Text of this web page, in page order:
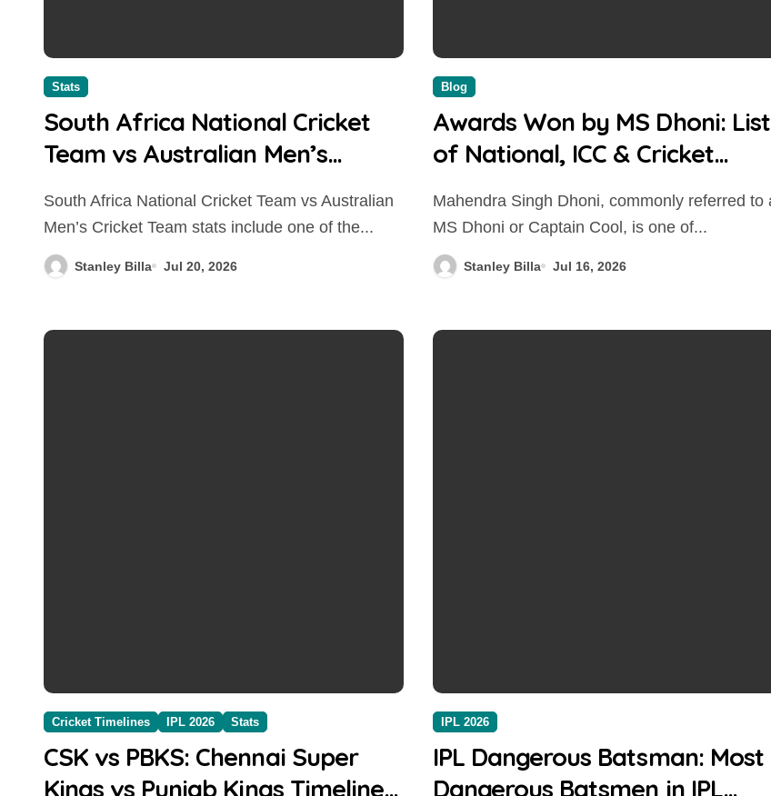
Stats
South Africa National Cricket
Team vs Australian Men’s
Head Records, Results, and
Complete Comparison
South Africa National Cricket Team vs Australian
Men’s Cricket Team stats include one of the...
Stanley Billa Jul 20, 2026
Blog
Awards Won by MS Dhoni: List
of National, ICC & Cricket
Mahendra Singh Dhoni, commonly referred to as
MS Dhoni or Captain Cool, is one of...
Stanley Billa Jul 16, 2026
Cricket Timelines IPL 2026 Stats
CSK vs PBKS: Chennai Super
Kings vs Punjab Kings Timeline,
IPL 2026
IPL Dangerous Batsman: Most
Dangerous Batsmen in IPL